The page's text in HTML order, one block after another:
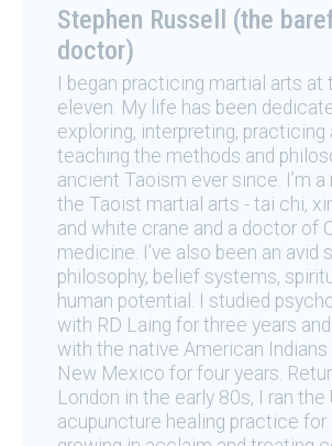
Stephen Russell (the
doctor)
I began practicing martial arts at
eleven. My life has been
exploring, interpreting, practicing
teaching the methods and
ancient Taoism ever since. I’m
the Taoist martial arts - tai chi,
and white crane and a doctor of
medicine. I’ve also been an avid
philosophy, belief systems,
human potential. I studied
with RD Laing for three years
with the native American Indians
New Mexico for four years.
London in the early 80s, I ran the
acupuncture healing practice for